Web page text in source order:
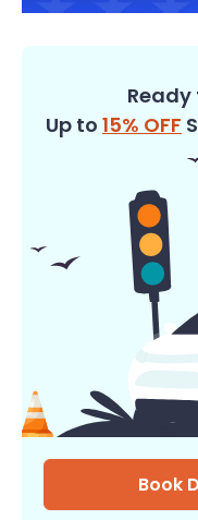
Up to 15% OFF
Book